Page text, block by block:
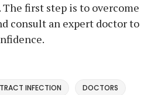
first step is to overcome
consult an expert doctor to
INFECTION DOCTORS